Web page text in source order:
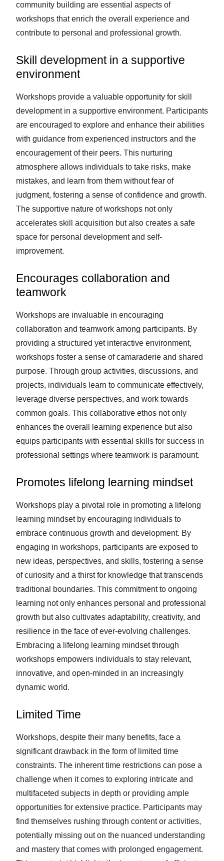
community building are essential aspects of
workshops that enrich the overall experience and
contribute to personal and professional growth.
Skill development in a supportive
environment
Workshops provide a valuable opportunity for skill
development in a supportive environment. Participants
are encouraged to explore and enhance their abilities
with guidance from experienced instructors and the
encouragement of their peers. This nurturing
atmosphere allows individuals to take risks, make
mistakes, and learn from them without fear of
judgment, fostering a sense of confidence and growth.
The supportive nature of workshops not only
accelerates skill acquisition but also creates a safe
space for personal development and self-
improvement.
Encourages collaboration and
teamwork
Workshops are invaluable in encouraging
collaboration and teamwork among participants. By
providing a structured yet interactive environment,
workshops foster a sense of camaraderie and shared
purpose. Through group activities, discussions, and
projects, individuals learn to communicate effectively,
leverage diverse perspectives, and work towards
common goals. This collaborative ethos not only
enhances the overall learning experience but also
equips participants with essential skills for success in
professional settings where teamwork is paramount.
Promotes lifelong learning mindset
Workshops play a pivotal role in promoting a lifelong
learning mindset by encouraging individuals to
embrace continuous growth and development. By
engaging in workshops, participants are exposed to
new ideas, perspectives, and skills, fostering a sense
of curiosity and a thirst for knowledge that transcends
traditional boundaries. This commitment to ongoing
learning not only enhances personal and professional
growth but also cultivates adaptability, creativity, and
resilience in the face of ever-evolving challenges.
Embracing a lifelong learning mindset through
workshops empowers individuals to stay relevant,
innovative, and open-minded in an increasingly
dynamic world.
Limited Time
Workshops, despite their many benefits, face a
significant drawback in the form of limited time
constraints. The inherent time restrictions can pose a
challenge when it comes to exploring intricate and
multifaceted subjects in depth or providing ample
opportunities for extensive practice. Participants may
find themselves rushing through content or activities,
potentially missing out on the nuanced understanding
and mastery that comes with prolonged engagement.